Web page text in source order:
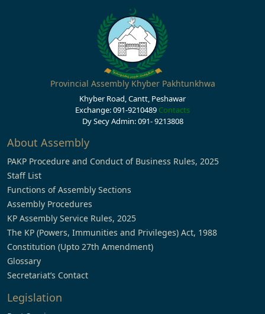
Provincial Assembly Khyber Pakhtunkhwa
Khyber Road, Cantt, Peshawar
Exchange: 091-9210489 Contacts
Dy Secy Admin: 091- 9213808
About Assembly
PAKP Procedure and Conduct of Business Rules, 2025
Staff List
Functions of Assembly Sections
Assembly Procedures
KP Assembly Service Rules, 2025
The KP (Powers, Immunities and Privileges) Act, 1988
Constitution (Upto 27th Amendment)
Glossary
Secretariat’s Contact
Legislation